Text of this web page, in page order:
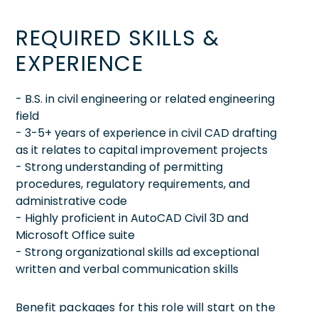
REQUIRED SKILLS &
EXPERIENCE
- B.S. in civil engineering or related engineering
field
- 3-5+ years of experience in civil CAD drafting
as it relates to capital improvement projects
- Strong understanding of permitting
procedures, regulatory requirements, and
administrative code
- Highly proficient in AutoCAD Civil 3D and
Microsoft Office suite
- Strong organizational skills ad exceptional
written and verbal communication skills
Benefit packages for this role will start on the